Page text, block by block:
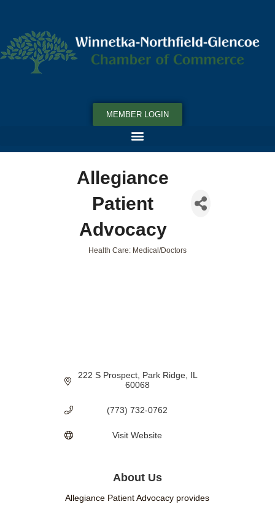
MEMBER LOGIN
Allegiance
Patient
Advocacy
Health Care: Medical/Doctors
222 S Prospect Park Ridge IL
60068
(773) 732-0762
Visit Website
About Us
Allegiance Patient Advocacy provides